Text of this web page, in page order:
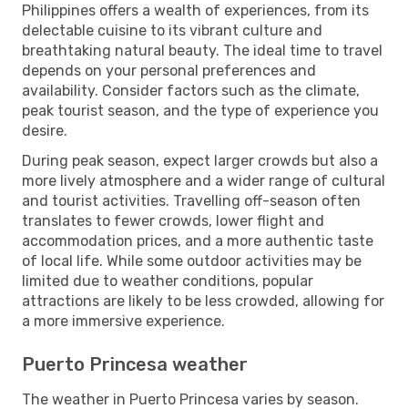
Philippines offers a wealth of experiences, from its
delectable cuisine to its vibrant culture and
breathtaking natural beauty. The ideal time to travel
depends on your personal preferences and
availability. Consider factors such as the climate,
peak tourist season, and the type of experience you
desire.
During peak season, expect larger crowds but also a
more lively atmosphere and a wider range of cultural
and tourist activities. Travelling off-season often
translates to fewer crowds, lower flight and
accommodation prices, and a more authentic taste
of local life. While some outdoor activities may be
limited due to weather conditions, popular
attractions are likely to be less crowded, allowing for
a more immersive experience.
Puerto Princesa weather
The weather in Puerto Princesa varies by season.